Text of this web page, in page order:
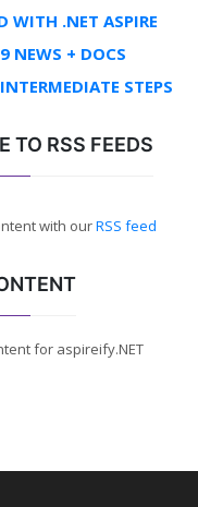
WITH .NET ASPIRE
NEWS + DOCS
STEPS
TO RSS FEEDS
with ourRSS feed
for aspireify.NET